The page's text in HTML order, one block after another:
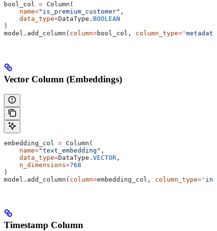
bool_col = Column(
    name
="is_premium_customer" ,
    data_type
=DataType. BOOLEAN
)
model.add_column( column=bool_col, column_type=
Vector Column (Embeddings)
embedding_col = Column(
    name
="text_embedding" ,
    data_type
=DataType. VECTOR ,
    n_dimensions
=768
)
model.add_column( column=embedding_col, column_type=
Timestamp Column